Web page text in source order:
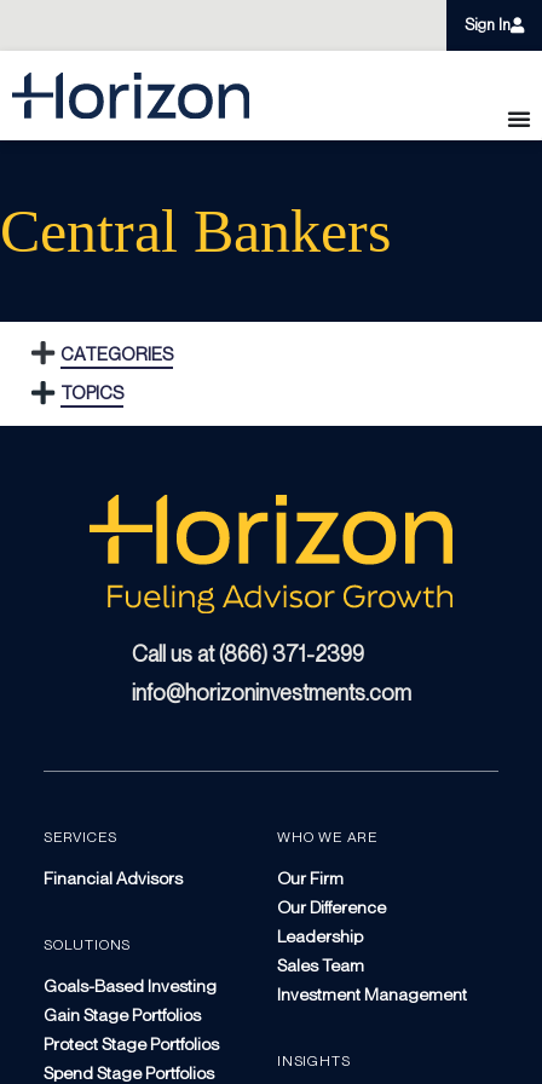
Sign In
Central Bankers
CATEGORIES
TOPICS
Call us at (866) 371-2399
info@horizoninvestments.com
SERVICES
Financial Advisors
SOLUTIONS
Goals-Based Investing
Gain Stage Portfolios
Protect Stage Portfolios
Spend Stage Portfolios
WHO WE ARE
Our Firm
Our Difference
Leadership
Sales Team
Investment Management
INSIGHTS